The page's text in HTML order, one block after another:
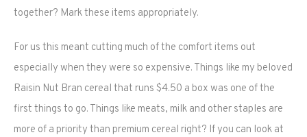
together? Mark these items appropriately.
For us this meant cutting much of the comfort items out
especially when they were so expensive. Things like my beloved
Raisin Nut Bran cereal that runs $4.50 a box was one of the
first things to go. Things like meats, milk and other staples are
more of a priority than premium cereal right? If you can look at